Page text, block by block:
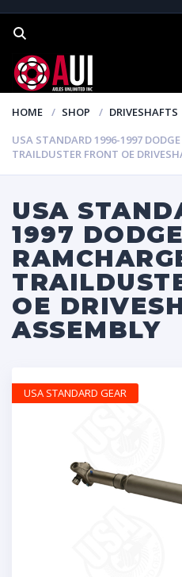
HOME SHOP DRIVESHAFTS
USA STANDARD 1996-1997
TRAILDUSTER FRONT OE
USA
1997 DODGE
OE
ASSEMBLY
USA STANDARD GEAR